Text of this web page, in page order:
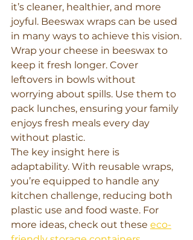
it’s cleaner, healthier, and more
joyful. Beeswax wraps can be used
in many ways to achieve this vision.
Wrap your cheese in beeswax to
keep it fresh longer. Cover
leftovers in bowls without
worrying about spills. Use them to
pack lunches, ensuring your family
enjoys fresh meals every day
without plastic.
The key insight here is
adaptability. With reusable wraps,
you’re equipped to handle any
kitchen challenge, reducing both
plastic use and food waste. For
more ideas, check out these eco-